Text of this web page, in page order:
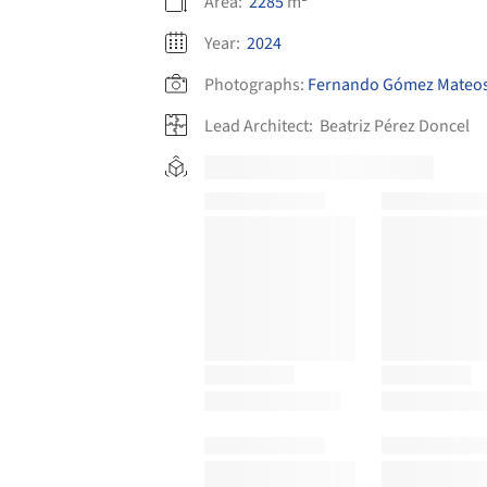
Year: 2024
Photographs: Fernando Gómez
Lead Architect: Beatriz Pérez Doncel